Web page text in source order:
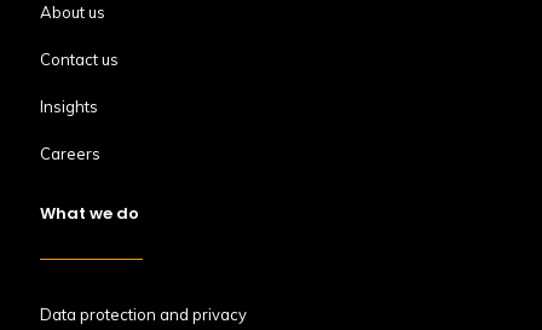
About us
Contact us
Insights
Careers
What we do
Data protection and privacy